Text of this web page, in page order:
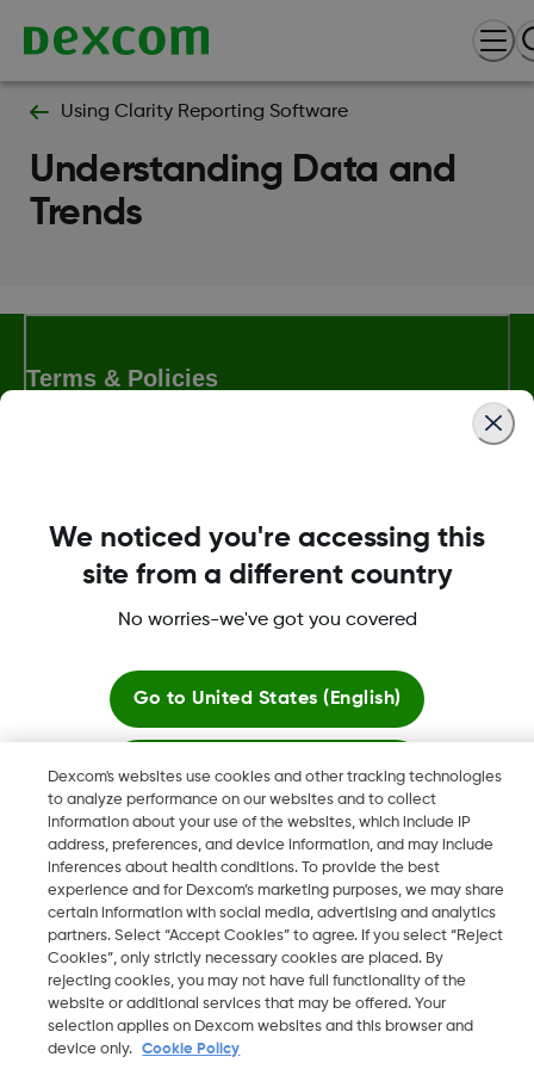
Using Clarity Reporting Software
Understanding Data and
Trends
Terms & Policies
Dexcom Share, Share are trademark or registered trademarks
in the U.S. and may be in other countries.
2026 Dexcom, Inc. All rights reserved.
ZA
Change region
Dexcom's websites use cookies and other tracking technologies
to analyze performance on our websites and to collect
information about your use of the websites, which include IP
address, preferences, and device information, and may include
inferences about health conditions. To provide the best
experience and for Dexcom’s marketing purposes, we may share
certain information with social media, advertising and analytics
partners. Select “Accept Cookies” to agree. If you select “Reject
Cookies”, only strictly necessary cookies are placed. By
rejecting cookies, you may not have full functionality of the
website or additional services that may be offered. Your
selection applies on Dexcom websites and this browser and
device only.
Cookie Policy
We noticed you're accessing this
site from a different country
No worries-we've got you covered
Go to United States (English)
Stay here
View global websites